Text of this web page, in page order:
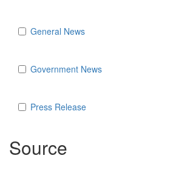
General News
Government News
Press Release
Source